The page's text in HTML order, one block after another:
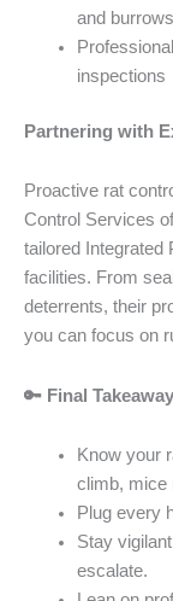
and burrows
inspections
Partnering with
Proactive rat
Control Services
tailored Integrated
facilities. From
deterrents, their
you can focus on
🔑 Final
Know your
climb, mice
Plug every
Stay
escalate.